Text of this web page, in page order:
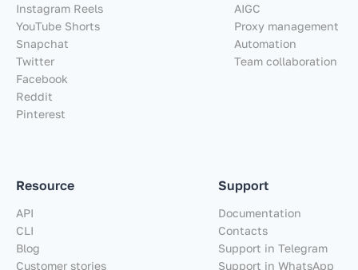
Instagram Reels
YouTube Shorts
Snapchat
Twitter
Facebook
Reddit
Pinterest
AIGC
Proxy management
Automation
Team collaboration
Resource
API
CLI
Blog
Customer stories
Support
Documentation
Contacts
Support in Telegram
Support in WhatsApp